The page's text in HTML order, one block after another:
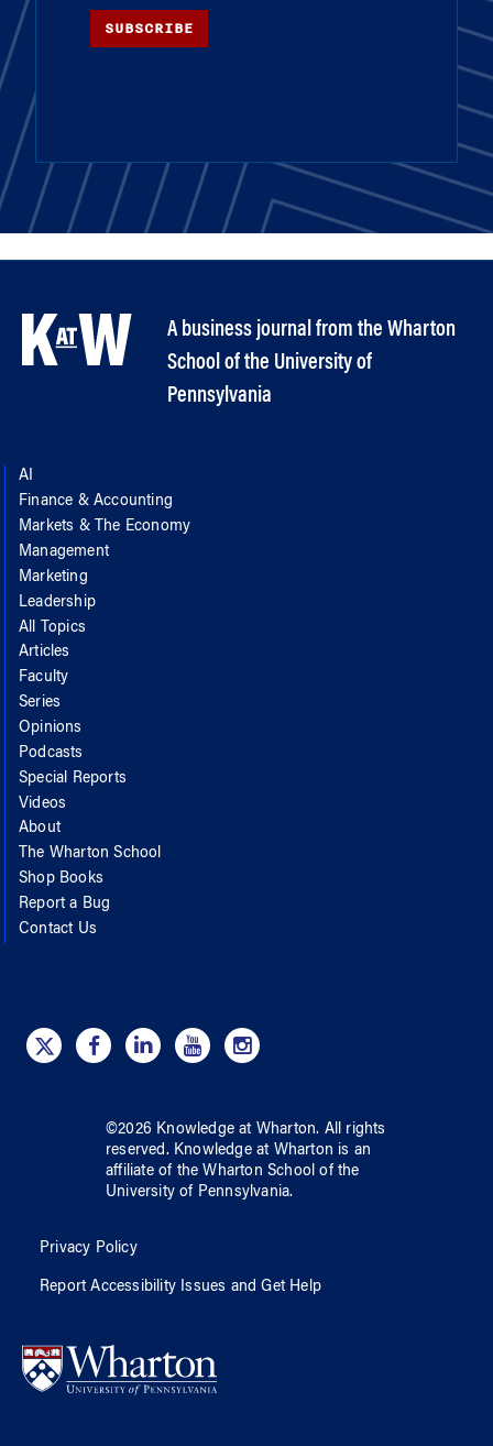
SUBSCRIBE
A business journal from the Wharton
School of the University of
Pennsylvania
AI
Finance & Accounting
Markets & The Economy
Management
Marketing
Leadership
All Topics
Articles
Faculty
Series
Opinions
Podcasts
Special Reports
Videos
About
The Wharton School
Shop Books
Report a Bug
Contact Us
©2026 Knowledge at Wharton. All rights
reserved. Knowledge at Wharton is an
affiliate of the Wharton School ofthe
University of Pennsylvania.
Privacy Policy
Report Accessibility Issues and Get Help